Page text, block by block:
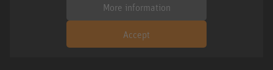
More information
Accept